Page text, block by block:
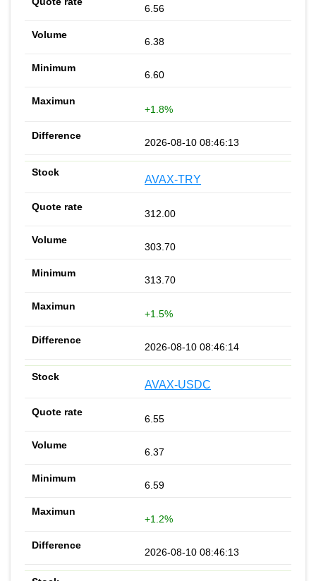
6.56
6.38
6.60
+1.8%
2026-08-10 08:46:13
AVAX-TRY
312.00
303.70
313.70
+1.5%
2026-08-10 08:46:14
AVAX-USDC
6.55
6.37
6.59
+1.2%
2026-08-10 08:46:13